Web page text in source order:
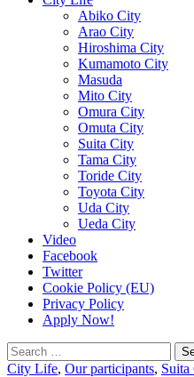
Abiko City
Arao City
Hiroshima City
Kumamoto City
Masuda
Mito City
Omura City
Omuta City
Suita City
Tama City
Toride City
Toyota City
Uda City
Ueda City
Video
Facebook
Twitter
Cookie Policy (EU)
Privacy Policy
Apply Now!
Search
for:
City Life, Our participants,